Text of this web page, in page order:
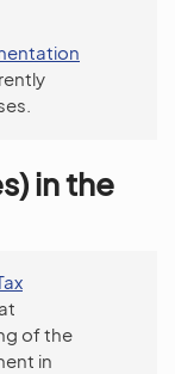
in the
of the
in